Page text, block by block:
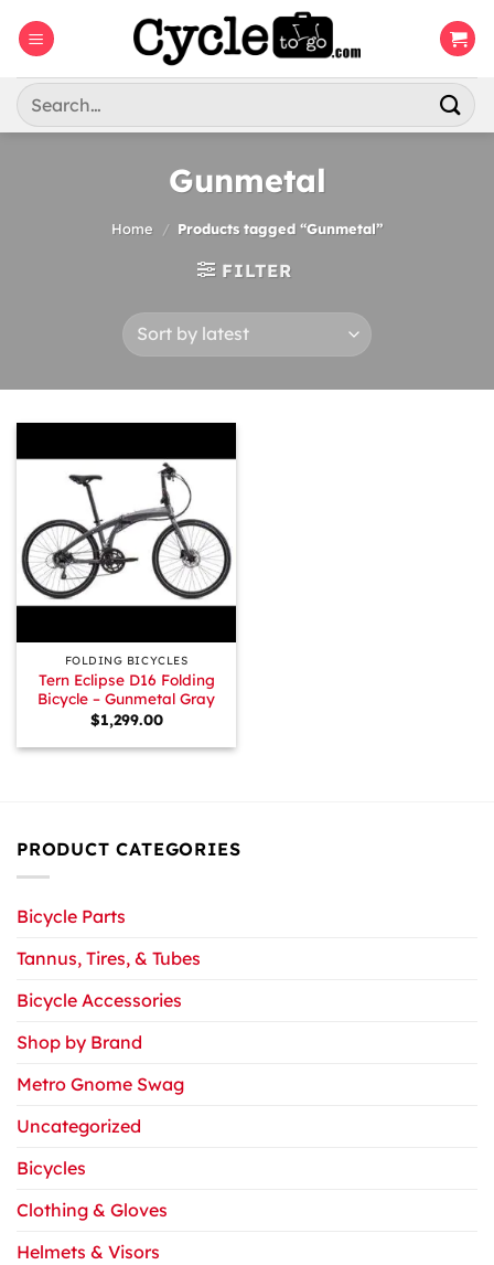
Search
for:
Gunmetal
Home / Products tagged “Gunmetal”
FILTER
FOLDING BICYCLES
Tern Eclipse D16 Folding
Bicycle – Gunmetal Gray
$1,299.00
PRODUCT CATEGORIES
Bicycle Parts
Tannus, Tires, & Tubes
Bicycle Accessories
Shop by Brand
Metro Gnome Swag
Uncategorized
Bicycles
Clothing & Gloves
Helmets & Visors